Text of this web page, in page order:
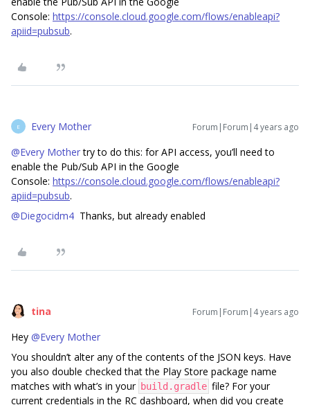
Console: https://console.cloud.google.com/flows/enableapi?
apiid=pubsub.
E Every Mother Forum|Forum|4 years ago
@Every Mothertry to do this: for API access, you’ll need to
enable the Pub/Sub API in the Google
Console: https://console.cloud.google.com/flows/enableapi?
apiid=pubsub.
@Diegocidm4 Thanks, but already enabled
tina Forum|Forum|4 years ago
Hey @Every Mother
You shouldn’t alter any of the contents of the JSON keys. Have
you also double checked that the Play Store package name
matches with what’s in your build.gradle file? For your
current credentials in the RC dashboard, when did you create